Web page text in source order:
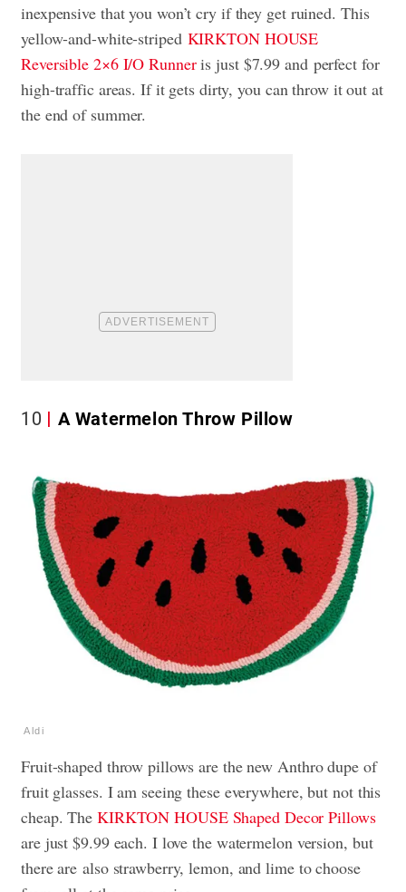
inexpensive that you won’t cry if they get ruined. This
yellow-and-white-striped KIRKTON HOUSE
Reversible 2×6 I/O Runneris just $7.99 and perfect for
high-traffic areas. If it gets dirty, you can throw it out at
the end of summer.
10 A Watermelon Throw Pillow
Aldi
Fruit-shaped throw pillows are the new Anthro dupe of
fruit glasses. I am seeing these everywhere, but not this
cheap. The KIRKTON HOUSE Shaped Decor Pillows
are just $9.99 each. I love the watermelon version, but
there are also strawberry, lemon, and lime to choose